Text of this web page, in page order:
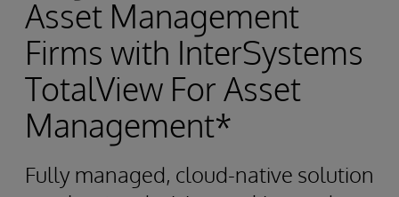
Asset Management
Firms with InterSystems
TotalView For Asset
Management*
Fully managed, cloud-native solution